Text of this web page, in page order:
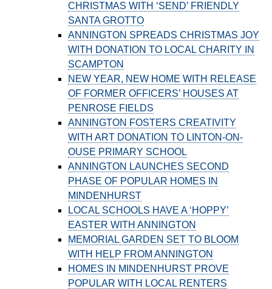
CHRISTMAS WITH ‘SEND’ FRIENDLY
SANTA GROTTO
ANNINGTON SPREADS CHRISTMAS JOY
WITH DONATION TO LOCAL CHARITY IN
SCAMPTON
NEW YEAR, NEW HOME WITH RELEASE
OF FORMER OFFICERS’ HOUSES AT
PENROSE FIELDS
ANNINGTON FOSTERS CREATIVITY
WITH ART DONATION TO LINTON-ON-
OUSE PRIMARY SCHOOL
ANNINGTON LAUNCHES SECOND
PHASE OF POPULAR HOMES IN
MINDENHURST
LOCAL SCHOOLS HAVE A ‘HOPPY’
EASTER WITH ANNINGTON
MEMORIAL GARDEN SET TO BLOOM
WITH HELP FROM ANNINGTON
HOMES IN MINDENHURST PROVE
POPULAR WITH LOCAL RENTERS